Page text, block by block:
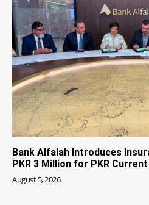
Bank Alfalah Introduces
PKR 3 Million for PKR
August 5, 2026